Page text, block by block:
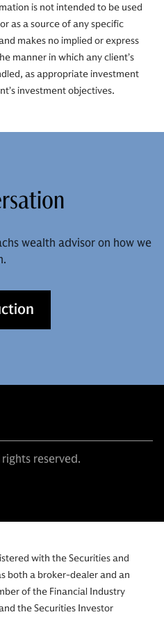
is not intended to be used
as a source of any specific
makes no implied or express
manner in which any client’s
as appropriate investment
investment objectives.
wealth advisor on how we
reserved.
with the Securities and
both a broker-dealer and an
of the Financial Industry
the Securities Investor